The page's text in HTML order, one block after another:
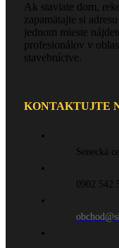
Ak staviate dom,
zapamätajte si
jednom mieste
profesionálov v
stavebníctve.
KONTAKTUJTE
Senecká
0902 542